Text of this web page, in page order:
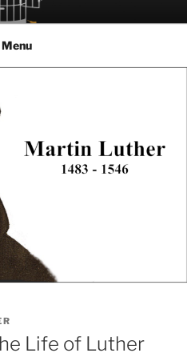
FLY!
a World Given Back to Us
Menu
Life of Luther